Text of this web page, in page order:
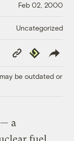
Feb 02, 2000
Uncategorized
Copy
Link
Republish
be outdated or
— a